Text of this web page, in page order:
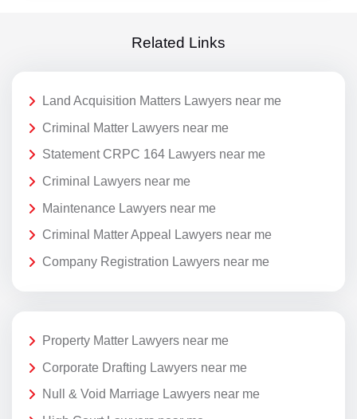
Related Links
Land Acquisition Matters Lawyers near me
Criminal Matter Lawyers near me
Statement CRPC 164 Lawyers near me
Criminal Lawyers near me
Maintenance Lawyers near me
Criminal Matter Appeal Lawyers near me
Company Registration Lawyers near me
Property Matter Lawyers near me
Corporate Drafting Lawyers near me
Null & Void Marriage Lawyers near me